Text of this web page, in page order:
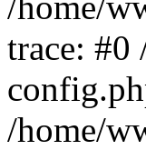
trace:
/home/